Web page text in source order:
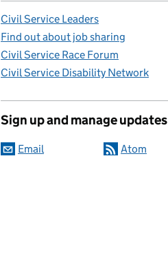
Civil Service Leaders
Find out about job sharing
Civil Service Race Forum
Civil Service Disability Network
Sign up and manage updates
Email Atom